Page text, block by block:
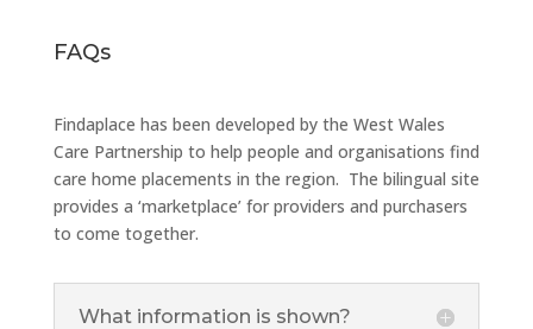
FAQs
Findaplace has been developed by the West Wales
Care Partnership to help people and organisations find
care home placements in the region. The bilingual site
provides a ‘marketplace’ for providers and purchasers
to come together.
What information is shown?